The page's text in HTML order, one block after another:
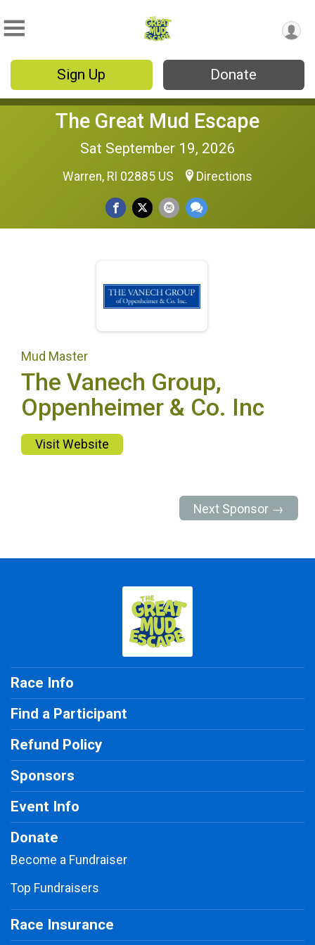
Sign Up Donate
The Great Mud Escape
Sat September 19, 2026
Warren, RI 02885 US Directions
Mud Master
The Vanech Group,
Oppenheimer & Co. Inc
Visit Website
Next Sponsor →
Race Info
Find a Participant
Refund Policy
Sponsors
Event Info
Donate
Become a Fundraiser
Top Fundraisers
Race Insurance